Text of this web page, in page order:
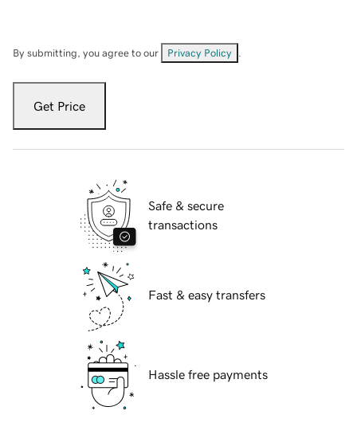
By submitting, you agree to our Privacy Policy
Get Price
Safe & secure
transactions
Fast & easy transfers
Hassle free payments